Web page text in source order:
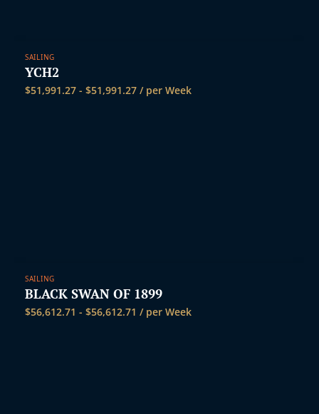
SAILING
YCH2
$51,991.27 - $51,991.27 / per Week
SAILING
BLACK SWAN OF 1899
$56,612.71 - $56,612.71 / per Week